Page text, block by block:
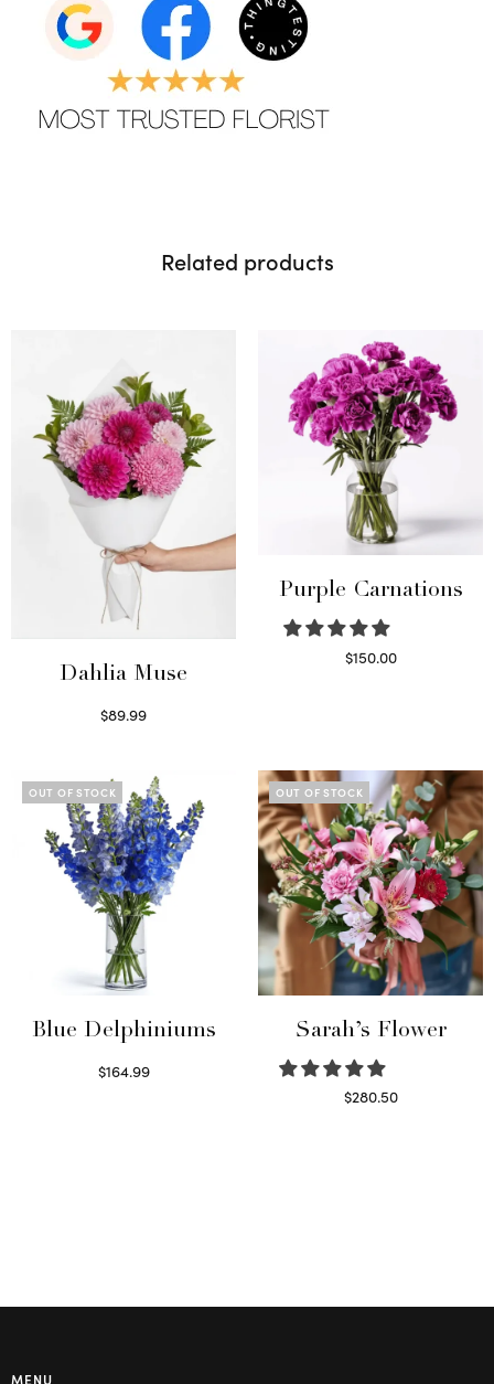
Related products
Dahlia Muse
$89.99
Purple Carnations
$150.00
OUT OF STOCK
Blue Delphiniums
$164.99
OUT OF STOCK
Sarah’s Flower
$280.50
MENU